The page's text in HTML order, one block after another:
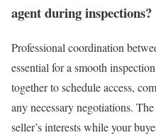
agent during inspections?
Professional coordination
essential for a smooth
together to schedule access,
any necessary negotiations.
seller’s interests while your